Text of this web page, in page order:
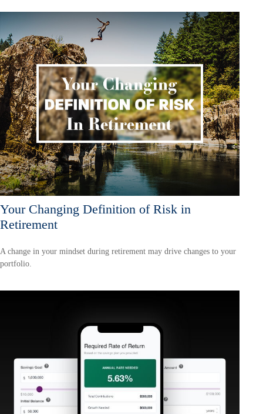
Your Changing Definition of Risk in
Retirement
A change in your mindset during retirement may drive changes to your
portfolio.